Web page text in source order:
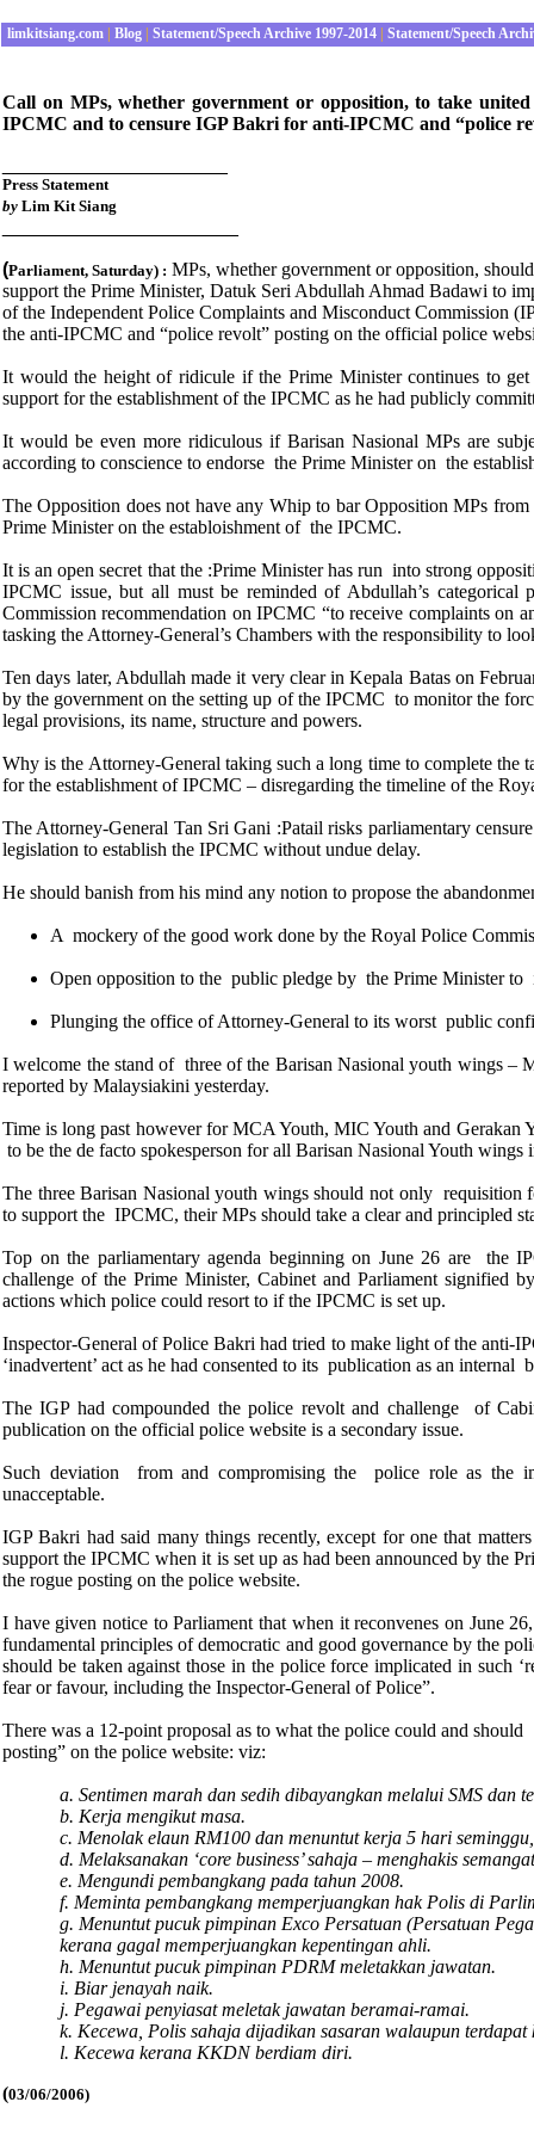
limkitsiang.com Blog Statement/Speech Archive 1997-2014 Statement/Speech
Call on MPs, whether government or opposition, to take
IPCMC and to censure IGP Bakri for anti-IPCMC and “police
Press Statement
by Lim Kit Siang
(Parliament, Saturday) : MPs, whether government or opposition,
support the Prime Minister, Datuk Seri Abdullah Ahmad Badawi to
of the Independent Police Complaints and Misconduct Commission
the anti-IPCMC and “police revolt” posting on the official police
It would the height of ridicule if the Prime Minister continues to
support for the establishment of the IPCMC as he had publicly
It would be even more ridiculous if Barisan Nasional MPs are
according to conscience to endorse the Prime Minister on the
The Opposition does not have any Whip to bar Opposition MPs
Prime Minister on the establoishment of the IPCMC.
It is an open secret that the :Prime Minister has run into strong
IPCMC issue, but all must be reminded of Abdullah’s
Commission recommendation on IPCMC “to receive complaints on
tasking the Attorney-General’s Chambers with the responsibility to
Ten days later, Abdullah made it very clear in Kepala Batas on
by the government on the setting up of the IPCMC to monitor the
legal provisions, its name, structure and powers.
Why is the Attorney-General taking such a long time to complete the
for the establishment of IPCMC – disregarding the timeline of the
The Attorney-General Tan Sri Gani :Patail risks parliamentary
legislation to establish the IPCMC without undue delay.
He should banish from his mind any notion to propose the
A mockery of the good work done by the Royal Police
Open opposition to the public pledge by the Prime Minister
Plunging the office of Attorney-General to its worst public
I welcome the stand of three of the Barisan Nasional youth wings –
reported by Malaysiakini yesterday.
Time is long past however for MCA Youth, MIC Youth and
to be the de facto spokesperson for all Barisan Nasional Youth
The three Barisan Nasional youth wings should not only
to support the IPCMC, their MPs should take a clear and principled
Top on the parliamentary agenda beginning on June 26 are the
challenge of the Prime Minister, Cabinet and Parliament signified
actions which police could resort to if the IPCMC is set up.
Inspector-General of Police Bakri had tried to make light of the anti-
‘inadvertent’ act as he had consented to its publication as an
The IGP had compounded the police revolt and challenge of
publication on the official police website is a secondary issue.
Such deviation from and compromising the police role as the
unacceptable.
IGP Bakri had said many things recently, except for one that
support the IPCMC when it is set up as had been announced by the
the rogue posting on the police website.
I have given notice to Parliament that when it reconvenes on June
fundamental principles of democratic and good governance by the
should be taken against those in the police force implicated in such
fear or favour, including the Inspector-General of Police”.
There was a 12-point proposal as to what the police could and
posting” on the police website: viz:
a. Sentimen marah dan sedih dibayangkan melalui SMS
b. Kerja mengikut masa.
c. Menolak elaun RM100 dan menuntut kerja 5 hari
d. Melaksanakan ‘core business’ sahaja – menghakis
e. Mengundi pembangkang pada tahun 2008.
f. Meminta pembangkang memperjuangkan hak Polis di
g. Menuntut pucuk pimpinan Exco Persatuan (Persatuan
kerana gagal memperjuangkan kepentingan ahli.
h. Menuntut pucuk pimpinan PDRM meletakkan jawatan.
i. Biar jenayah naik.
j. Pegawai penyiasat meletak jawatan beramai-ramai.
k. Kecewa, Polis sahaja dijadikan sasaran walaupun
l. Kecewa kerana KKDN berdiam diri.
(03/06/2006)